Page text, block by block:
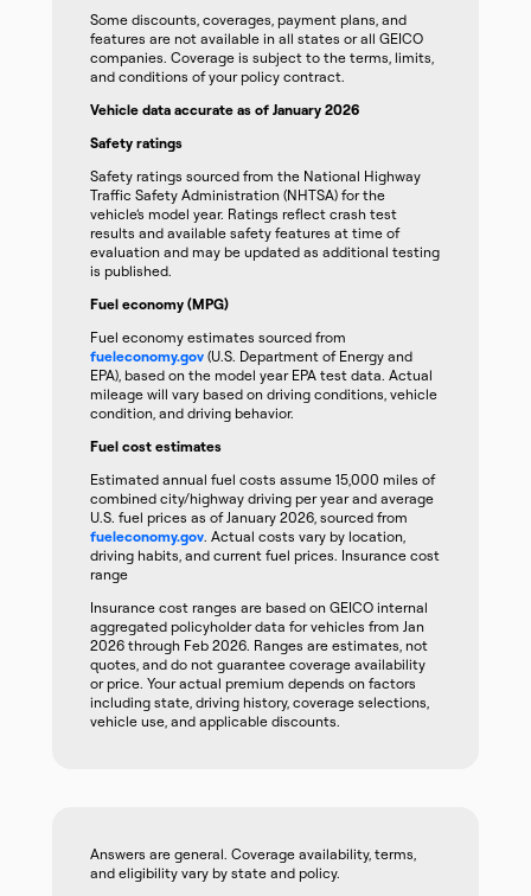
Some discounts, coverages, payment plans, and
features are not available in all states or all GEICO
companies. Coverage is subject to the terms, limits,
and conditions of your policy contract.
Vehicle data accurate as of January 2026
Safety ratings
Safety ratings sourced from the National Highway
Traffic Safety Administration (NHTSA) for the
vehicle’s model year. Ratings reflect crash test
results and available safety features at time of
evaluation and may be updated as additional testing
is published.
Fuel economy (MPG)
Fuel economy estimates sourced from
fueleconomy.gov (U.S. Department of Energy and
EPA), based on the model year EPA test data. Actual
mileage will vary based on driving conditions, vehicle
condition, and driving behavior.
Fuel cost estimates
Estimated annual fuel costs assume 15,000 miles of
combined city/highway driving per year and average
U.S. fuel prices as of January 2026, sourced from
fueleconomy.gov. Actual costs vary by location,
driving habits, and current fuel prices. Insurance cost
range
Insurance cost ranges are based on GEICO internal
aggregated policyholder data for vehicles from Jan
2026 through Feb 2026. Ranges are estimates, not
quotes, and do not guarantee coverage availability
or price. Your actual premium depends on factors
including state, driving history, coverage selections,
vehicle use, and applicable discounts.
Answers are general. Coverage availability, terms,
and eligibility vary by state and policy.